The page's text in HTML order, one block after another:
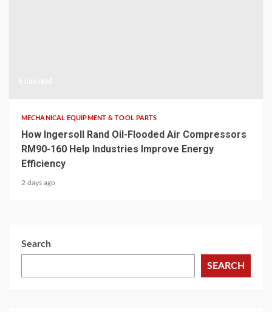
MECHANICAL EQUIPMENT & TOOL PARTS
How Ingersoll Rand Oil-Flooded Air Compressors
RM90-160 Help Industries Improve Energy
Efficiency
2 days ago
Search
SEARCH